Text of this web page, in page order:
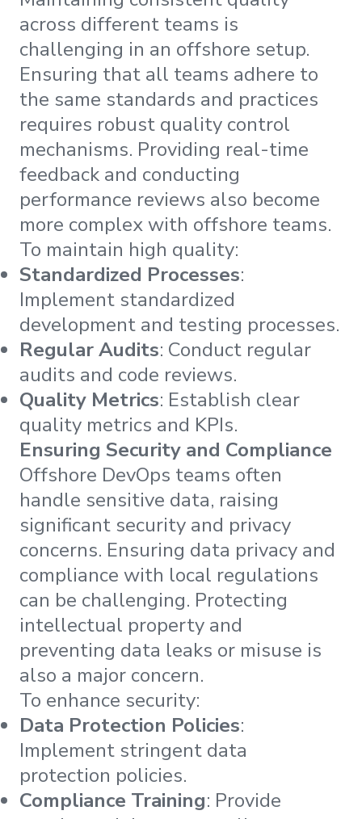
across different teams is
challenging in an offshore setup.
Ensuring that all teams adhere to
the same standards and practices
requires robust quality control
mechanisms. Providing real-time
feedback and conducting
performance reviews also become
more complex with offshore teams.
To maintain high quality:
Standardized Processes:
Implement standardized
development and testing processes.
Regular Audits: Conduct regular
audits and code reviews.
Quality Metrics: Establish clear
quality metrics and KPIs.
Ensuring Security and Compliance
Offshore DevOps teams often
handle sensitive data, raising
significant security and privacy
concerns. Ensuring data privacy and
compliance with local regulations
can be challenging. Protecting
intellectual property and
preventing data leaks or misuse is
also a major concern.
To enhance security:
Data Protection Policies:
Implement stringent data
protection policies.
Compliance Training: Provide